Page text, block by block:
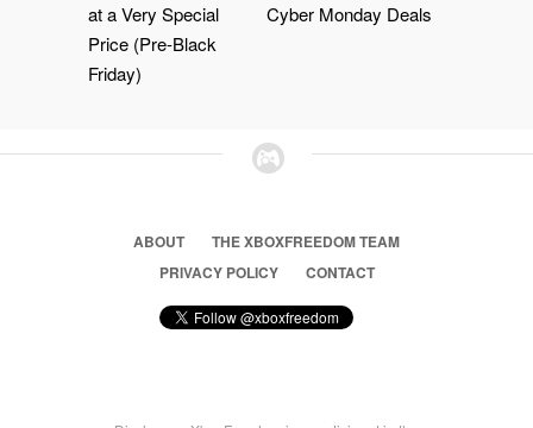
at a Very Special
Price (Pre-Black
Friday)
Cyber Monday Deals
ABOUT
THE XBOXFREEDOM TEAM
PRIVACY POLICY
CONTACT